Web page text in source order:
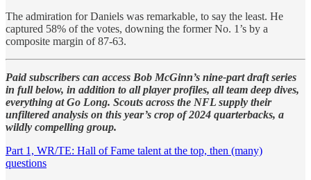
The admiration for Daniels was remarkable, to say the least. He
captured 58% of the votes, downing the former No. 1’s by a
composite margin of 87-63.
Paid subscribers can access Bob McGinn’s nine-part draft series
in full below, in addition to all player profiles, all team deep dives,
everything at Go Long. Scouts across the NFL supply their
unfiltered analysis on this year’s crop of 2024 quarterbacks, a
wildly compelling group.
Part 1, WR/TE: Hall of Fame talent at the top, then (many)
questions